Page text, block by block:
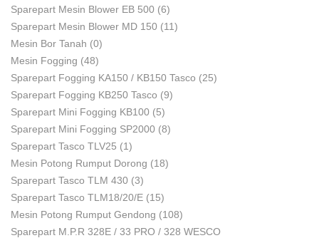
Sparepart Mesin Blower EB 500 (6)
Sparepart Mesin Blower MD 150 (11)
Mesin Bor Tanah (0)
Mesin Fogging (48)
Sparepart Fogging KA150 / KB150 Tasco (25)
Sparepart Fogging KB250 Tasco (9)
Sparepart Mini Fogging KB100 (5)
Sparepart Mini Fogging SP2000 (8)
Sparepart Tasco TLV25 (1)
Mesin Potong Rumput Dorong (18)
Sparepart Tasco TLM 430 (3)
Sparepart Tasco TLM18/20/E (15)
Mesin Potong Rumput Gendong (108)
Sparepart M.P.R 328E / 33 PRO / 328 WESCO